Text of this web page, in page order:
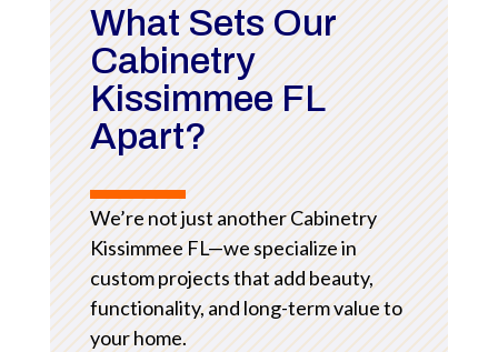
What Sets Our
Cabinetry
Kissimmee FL
Apart?
We’re not just another Cabinetry
Kissimmee FL—we specialize in
custom projects that add beauty,
functionality, and long-term value to
your home.